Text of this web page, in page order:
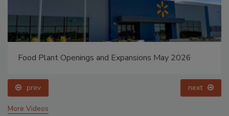
Food Plant Openings and Expansions May 2026
prev next
More Videos